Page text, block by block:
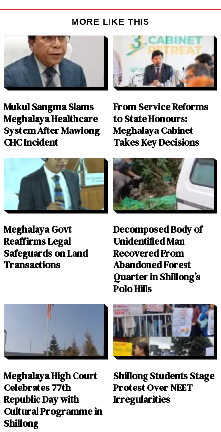
MORE LIKE THIS
Mukul Sangma Slams
Meghalaya Healthcare
System After Mawiong
CHC Incident
From Service Reforms
to State Honours:
Meghalaya Cabinet
Takes Key Decisions
Meghalaya Govt
Reaffirms Legal
Safeguards on Land
Transactions
Decomposed Body of
Unidentified Man
Recovered From
Abandoned Forest
Quarter in Shillong’s
Polo Hills
Meghalaya High Court
Celebrates 77th
Republic Day with
Cultural Programme in
Shillong
Shillong Students Stage
Protest Over NEET
Irregularities